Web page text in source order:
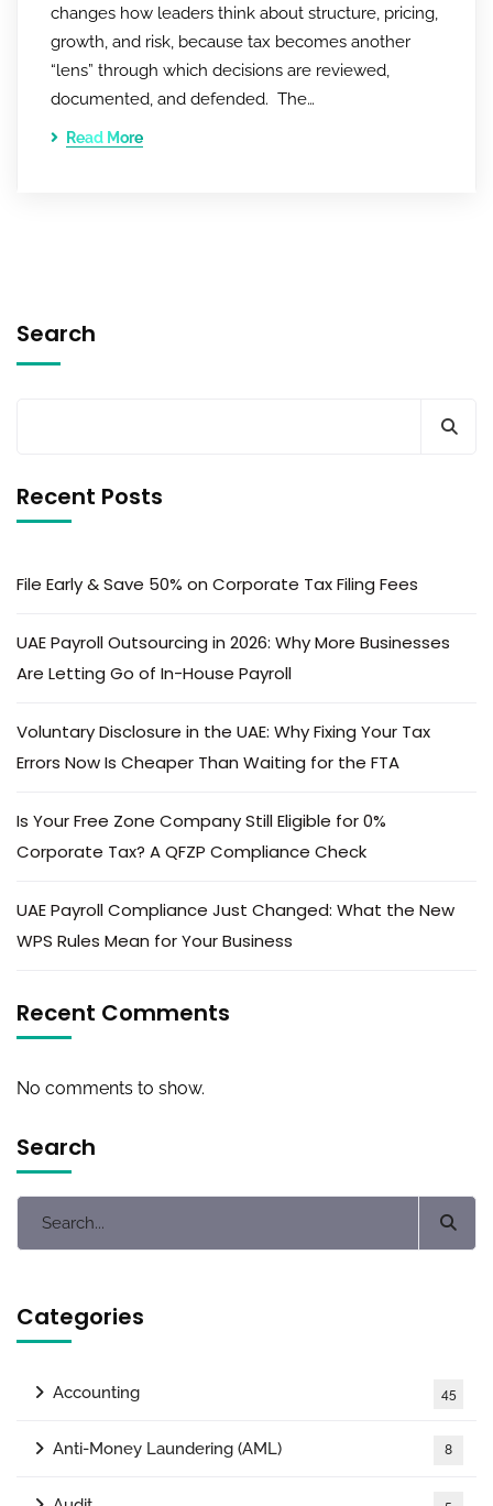
changes how leaders think about structure, pricing,
growth, and risk, because tax becomes another
“lens” through which decisions are reviewed,
documented, and defended. The…
Read More
Search
Recent Posts
File Early & Save 50% on Corporate Tax Filing Fees
UAE Payroll Outsourcing in 2026: Why More Businesses
Are Letting Go of In-House Payroll
Voluntary Disclosure in the UAE: Why Fixing Your Tax
Errors Now Is Cheaper Than Waiting for the FTA
Is Your Free Zone Company Still Eligible for 0%
Corporate Tax? A QFZP Compliance Check
UAE Payroll Compliance Just Changed: What the New
WPS Rules Mean for Your Business
Recent Comments
No comments to show.
Search
Categories
Accounting 45
Anti-Money Laundering (AML) 8